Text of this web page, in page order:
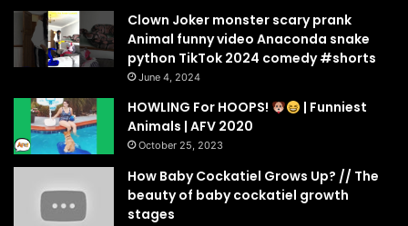
Clown Joker monster scary prank
Animal funny video Anaconda snake
python TikTok 2024 comedy #shorts
June 4, 2024
HOWLING For HOOPS!
| Funniest
Animals | AFV 2020
October 25, 2023
How Baby Cockatiel Grows Up? // The
beauty of baby cockatiel growth
stages